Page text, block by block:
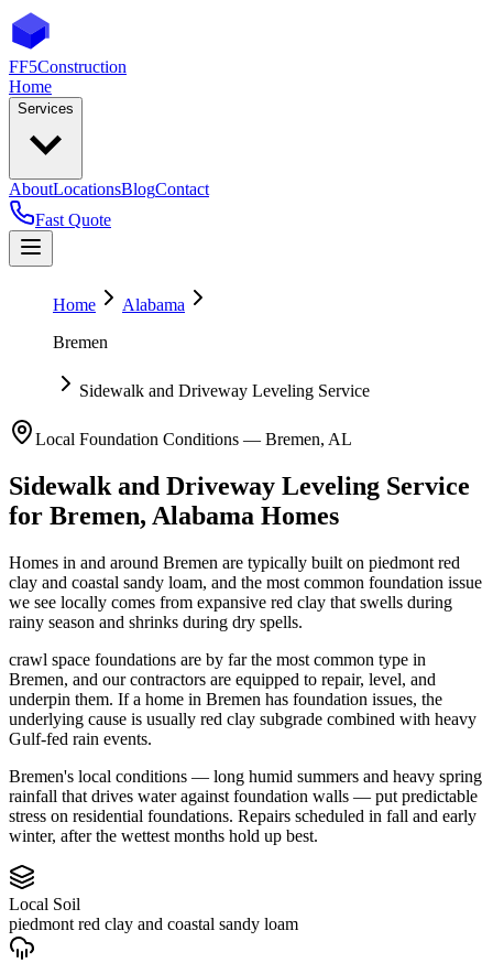
FF5Construction
Home
Services
AboutLocationsBlogContact
Fast Quote
Home
Alabama
Bremen
Sidewalk and Driveway Leveling Service
Local Foundation Conditions — Bremen, AL
Sidewalk and Driveway Leveling Service
for Bremen, Alabama Homes
Homes in and around Bremen are typically built on piedmont red
clay and coastal sandy loam, and the most common foundation issue
we see locally comes from expansive red clay that swells during
rainy season and shrinks during dry spells.
crawl space foundations are by far the most common type in
Bremen, and our contractors are equipped to repair, level, and
underpin them. If a home in Bremen has foundation issues, the
underlying cause is usually red clay subgrade combined with heavy
Gulf-fed rain events.
Bremen's local conditions — long humid summers and heavy spring
rainfall that drives water against foundation walls — put predictable
stress on residential foundations. Repairs scheduled in fall and early
winter, after the wettest months hold up best.
Local Soil
piedmont red clay and coastal sandy loam